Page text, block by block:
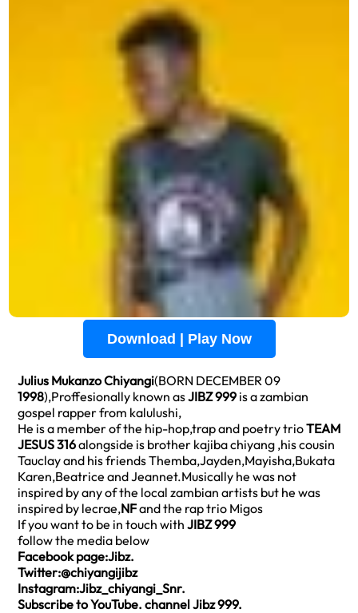
Download | Play Now
Julius Mukanzo Chiyangi(BORN DECEMBER 09
1998),Proffesionally known asJIBZ 999 is a zambian
gospel rapper from kalulushi,
He is a member of the hip-hop,trap and poetry trioTEAM
JESUS 316alongside is brother kajiba chiyang ,his cousin
Tauclay and his friends Themba,Jayden,Mayisha,Bukata
Karen,Beatrice and Jeannet.Musically he was not
inspired by any of the local zambian artists but he was
inspired by lecrae,NFand the rap trio Migos
If you want to be in touch with JIBZ 999
follow the media below
Facebook page:Jibz.
Twitter:@chiyangijibz
Instagram:Jibz_chiyangi_Snr.
Subscribe to YouTube. channel Jibz 999.